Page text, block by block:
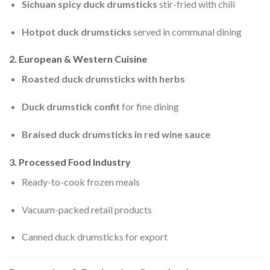
Sichuan spicy duck drumsticks stir-fried with chili
Hotpot duck drumsticks served in communal dining
2. European & Western Cuisine
Roasted duck drumsticks with herbs
Duck drumstick confit for fine dining
Braised duck drumsticks in red wine sauce
3. Processed Food Industry
Ready-to-cook frozen meals
Vacuum-packed retail products
Canned duck drumsticks for export